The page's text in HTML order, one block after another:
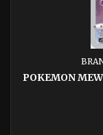
POKEMON